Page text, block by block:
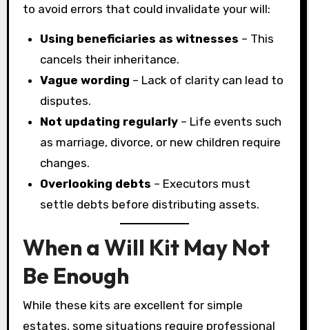
to avoid errors that could invalidate your will:
Using beneficiaries as witnesses – This
cancels their inheritance.
Vague wording – Lack of clarity can lead to
disputes.
Not updating regularly – Life events such
as marriage, divorce, or new children require
changes.
Overlooking debts – Executors must
settle debts before distributing assets.
When a Will Kit May Not
Be Enough
While these kits are excellent for simple
estates, some situations require professional